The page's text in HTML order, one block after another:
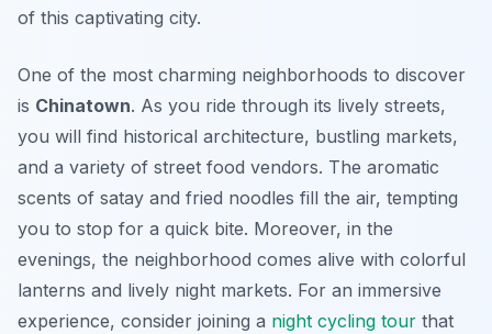
of this captivating city.
One of the most charming neighborhoods to discover
is Chinatown. As you ride through its lively streets,
you will find historical architecture, bustling markets,
and a variety of street food vendors. The aromatic
scents of satay and fried noodles fill the air, tempting
you to stop for a quick bite. Moreover, in the
evenings, the neighborhood comes alive with colorful
lanterns and lively night markets. For an immersive
experience, consider joining a night cycling tour that